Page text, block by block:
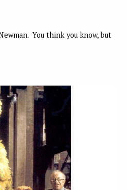
You think you know, but